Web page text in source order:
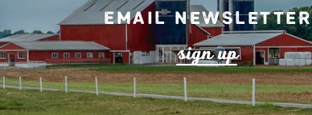
Email Newsletter
sign up